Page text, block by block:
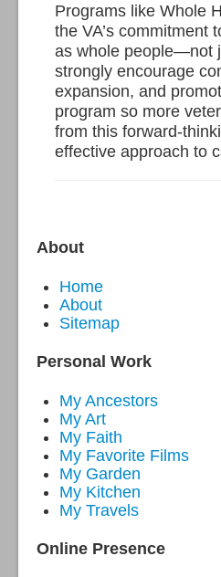
Programs like Whole
the VA’s commitment
as whole people—not
strongly encourage
expansion, and
program so more
from this forward-
effective approach to
About
Home
About
Sitemap
Personal Work
My Ancestors
My Art
My Faith
My Favorite Films
My Garden
My Kitchen
My Travels
Online Presence